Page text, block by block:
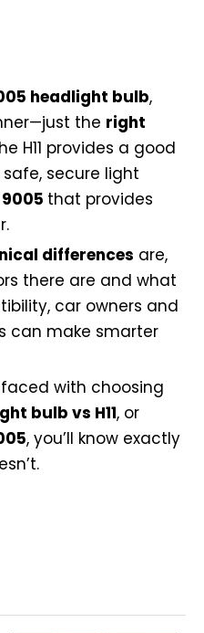
headlight bulb,
the right
H11 provides a good
secure light
9005 that provides
differences are,
there are and what
car owners and
can make smarter
with choosing
bulb vs H11, or
, you’ll know exactly